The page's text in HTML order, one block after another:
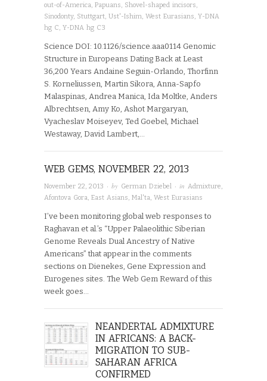
out-of-America, Papuans, Shovel-shaped incisors,
Sinodonty, Stuttgart, Ust'-Ishim, West Eurasians, Y-DNA
hg C, Y-DNA hg C3
Science DOI: 10.1126/science.aaa0114 Genomic
Structure in Europeans Dating Back at Least
36,200 Years Andaine Seguin-Orlando, Thorfinn
S. Korneliussen, Martin Sikora, Anna-Sapfo
Malaspinas, Andrea Manica, Ida Moltke, Anders
Albrechtsen, Amy Ko, Ashot Margaryan,
Vyacheslav Moiseyev, Ted Goebel, Michael
Westaway, David Lambert,…
WEB GEMS, NOVEMBER 22, 2013
November 22, 2013 · by German Dziebel · in Admixture,
Afontova Gora, East Asians, Mal'ta, West Eurasians
I’ve been monitoring global web responses to
Raghavan et al.’s “Upper Palaeolithic Siberian
Genome Reveals Dual Ancestry of Native
Americans” that appear in the comments
sections on Dienekes, Gene Expression and
Eurogenes sites. The Web Gem Reward of this
week goes…
NEANDERTAL ADMIXTURE
IN AFRICANS: A BACK-
MIGRATION TO SUB-
SAHARAN AFRICA
CONFIRMED